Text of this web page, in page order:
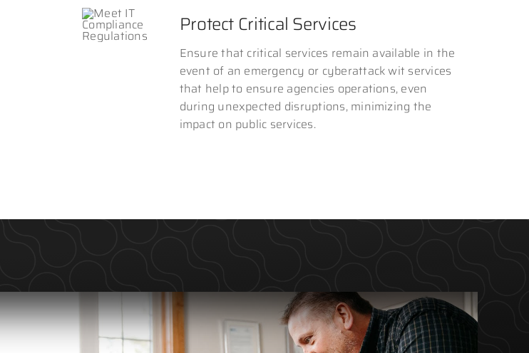
Protect Critical Services
Ensure that critical services remain available in the
event of an emergency or cyberattack wit services
that help to ensure agencies operations, even
during unexpected disruptions, minimizing the
impact on public services.